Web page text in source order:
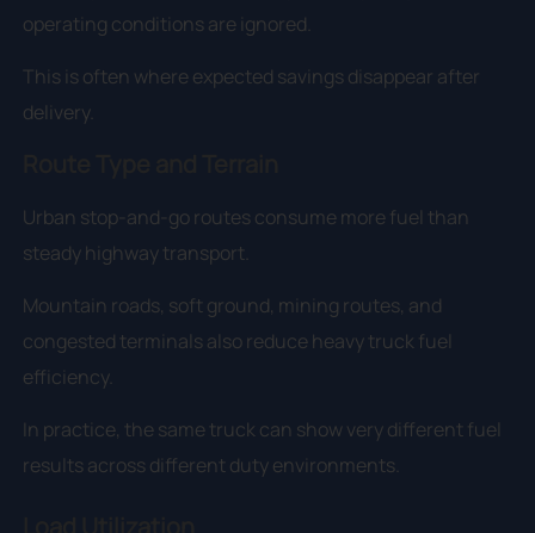
operating conditions are ignored.
This is often where expected savings disappear after
delivery.
Urban stop-and-go routes consume more fuel than
steady highway transport.
Mountain roads, soft ground, mining routes, and
congested terminals also reduce heavy truck fuel
efficiency.
In practice, the same truck can show very different fuel
results across different duty environments.